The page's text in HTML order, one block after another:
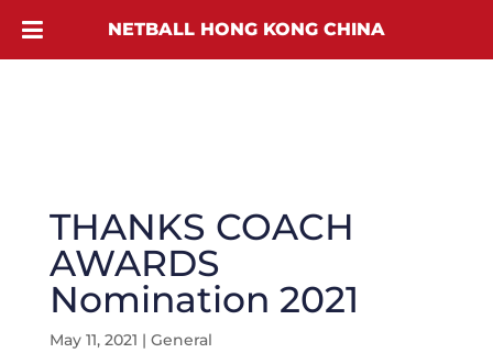
THANKS COACH
AWARDS
Nomination 2021
May 11, 2021 | General
NETBALL HONG KONG CHINA